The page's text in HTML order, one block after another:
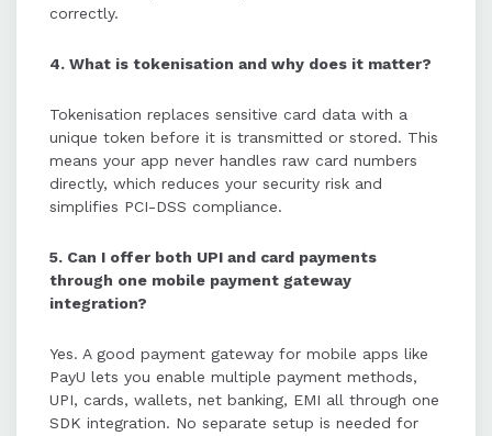
correctly.
4. What is tokenisation and why does it matter?
Tokenisation replaces sensitive card data with a
unique token before it is transmitted or stored. This
means your app never handles raw card numbers
directly, which reduces your security risk and
simplifies PCI-DSS compliance.
5. Can I offer both UPI and card payments
through one mobile payment gateway
integration?
Yes. A good payment gateway for mobile apps like
PayU lets you enable multiple payment methods,
UPI, cards, wallets, net banking, EMI all through one
SDK integration. No separate setup is needed for